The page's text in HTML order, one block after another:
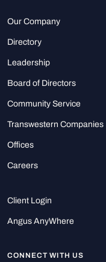
Our Company
Directory
Leadership
Board of Directors
Community Service
Transwestern Companies
Offices
Careers
Client Login
Angus AnyWhere
CONNECT WITH US